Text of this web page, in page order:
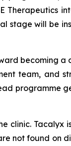
Therapeutics
stage will be
becoming a
team, and
programme
clinic. Tacalyx
not found on